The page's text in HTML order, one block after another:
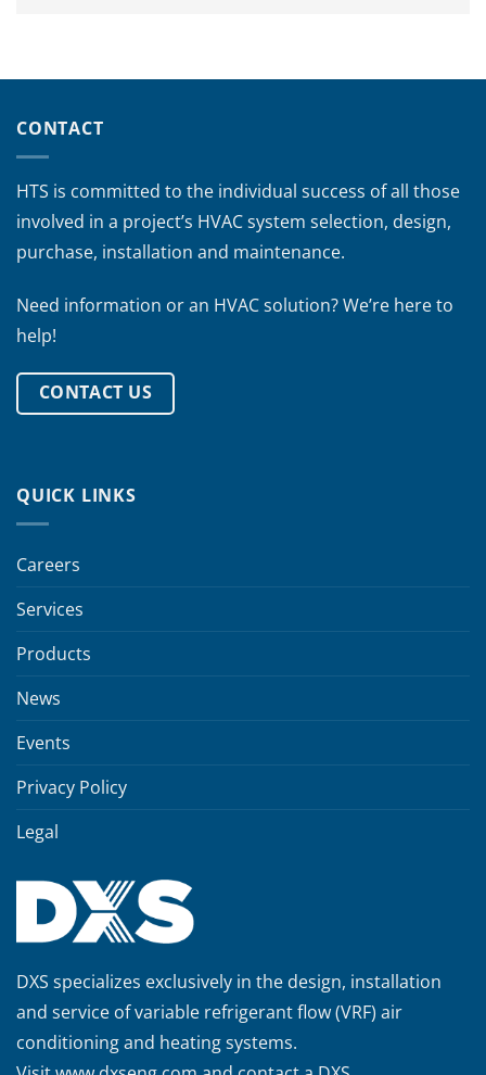
CONTACT
HTS is committed to the individual success of all those
involved in a project’s HVAC system selection, design,
purchase, installation and maintenance.
Need information or an HVAC solution? We’re here to
help!
CONTACT US
QUICK LINKS
Careers
Services
Products
News
Events
Privacy Policy
Legal
DXS specializes exclusively in the design, installation
and service of variable refrigerant flow (VRF) air
conditioning and heating systems.